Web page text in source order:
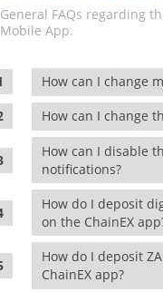
General FAQs regarding
Mobile App.
How can I change
How can I change
How can I disable
notifications?
How do I deposit
on the ChainEX
How do I deposit
ChainEX app?